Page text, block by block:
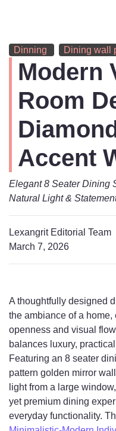
Dinning Dining wall
Modern
Room
Accent
Elegant 8 Seater Dining
Natural Light &
Lexangrit Editorial Team
March 7, 2026
A thoughtfully designed
the ambiance of a
openness and visual
balances luxury,
Featuring an 8 seater
pattern golden mirror
light from a large
yet premium dining
everyday functionality.